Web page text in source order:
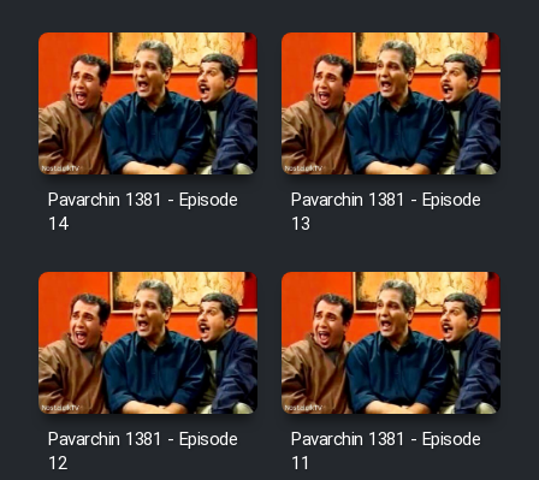
Pavarchin 1381 - Episode
14
Pavarchin 1381 - Episode
13
Pavarchin 1381 - Episode
12
Pavarchin 1381 - Episode
11